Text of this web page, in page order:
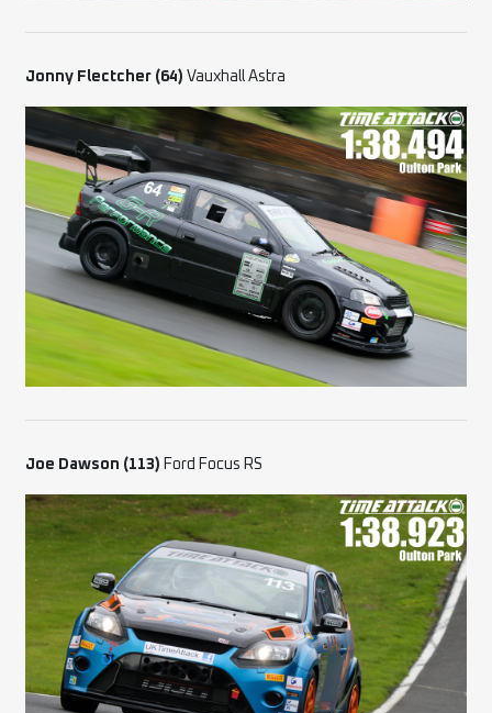
Jonny Flectcher (64) Vauxhall Astra
Joe Dawson (113) Ford Focus RS